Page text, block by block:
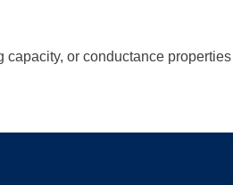
or conductance